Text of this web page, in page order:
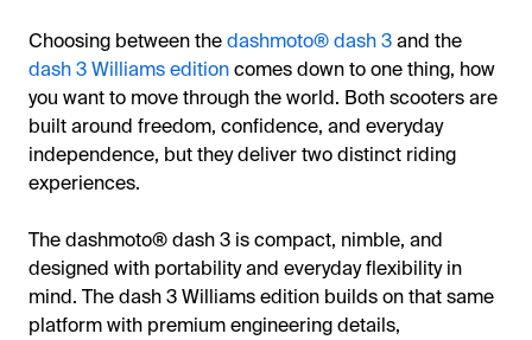
Choosing between thedashmoto® dash 3and the
dash 3 Williams editioncomes down to one thing, how
you want to move through the world. Both scooters are
built around freedom, confidence, and everyday
independence, but they deliver two distinct riding
experiences.
The dashmoto® dash 3 is compact, nimble, and
designed with portability and everyday flexibility in
mind. The dash 3 Williams edition builds on that same
platform with premium engineering details,